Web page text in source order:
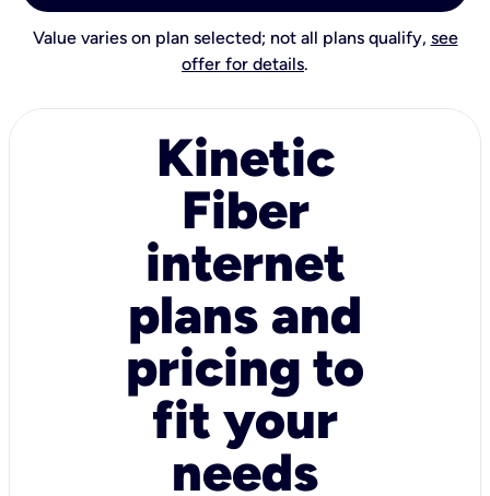
Value varies on plan selected; not all plans qualify, see
offer for details.
Kinetic
Fiber
internet
plans and
pricing to
fit your
needs